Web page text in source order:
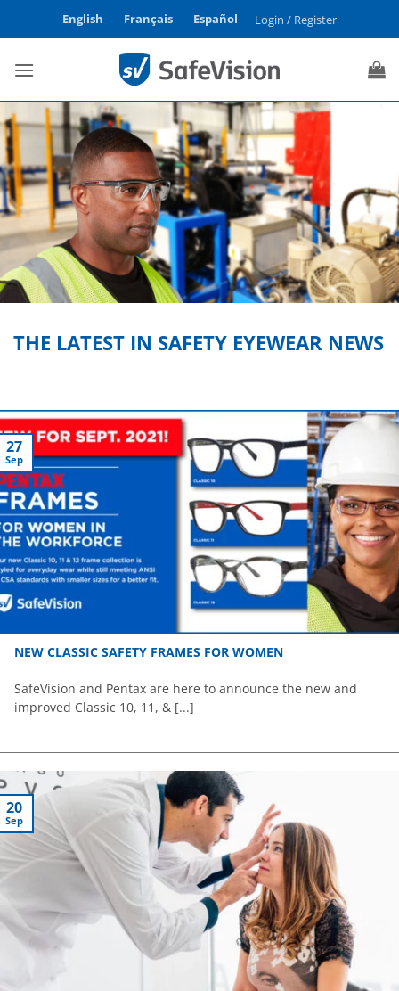
English Français Español Login / Register
THE LATEST IN SAFETY EYEWEAR NEWS
NEW CLASSIC SAFETY FRAMES FOR WOMEN
SafeVision and Pentax are here to announce the new and
improved Classic 10, 11, & [...]
27
Sep
20
Sep